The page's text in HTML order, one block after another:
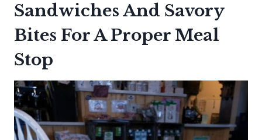
Sandwiches And Savory
Bites For A Proper Meal
Stop